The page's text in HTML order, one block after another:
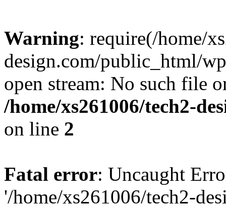
Warning: require(/home/
design.com/public_html/
open stream: No such file
/home/xs261006/tech2-
on line 2
Fatal error: Uncaught
'/home/xs261006/tech2-